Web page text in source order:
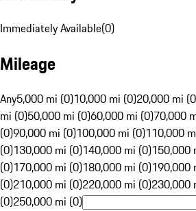
Immediately Available(0)
Mileage
Any5,000 mi (0)10,000 mi (0)20,000 mi
mi (0)50,000 mi (0)60,000 mi (0)70,000
(0)90,000 mi (0)100,000 mi (0)110,000
(0)130,000 mi (0)140,000 mi (0)150,000
(0)170,000 mi (0)180,000 mi (0)190,000
(0)210,000 mi (0)220,000 mi (0)230,000
(0)250,000 mi (0)